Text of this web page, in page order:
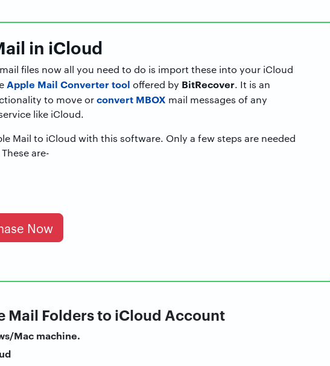
in iCloud
files now all you need to do is import these into your iCloud
Apple Mail Converter tool offered by BitRecover. It is an
to move orconvert MBOX mail messages of any
like iCloud.
Mail to iCloud with this software. Only a few steps are needed
are-
Now
Mail Folders to iCloud Account
Mac machine.